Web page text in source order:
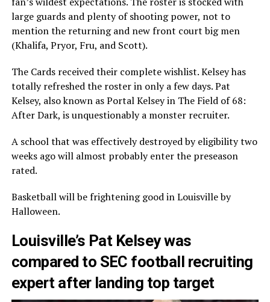
large guards and plenty of shooting power, not to
mention the returning and new front court big men
(Khalifa, Pryor, Fru, and Scott).
The Cards received their complete wishlist. Kelsey has
totally refreshed the roster in only a few days. Pat
Kelsey, also known as Portal Kelsey in The Field of 68:
After Dark, is unquestionably a monster recruiter.
A school that was effectively destroyed by eligibility two
weeks ago will almost probably enter the preseason
rated.
Basketball will be frightening good in Louisville by
Halloween.
Louisville’s Pat Kelsey was
compared to SEC football recruiting
expert after landing top target